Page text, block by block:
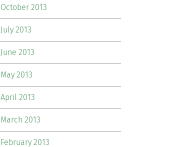
October 2013
July 2013
June 2013
May 2013
April 2013
March 2013
February 2013